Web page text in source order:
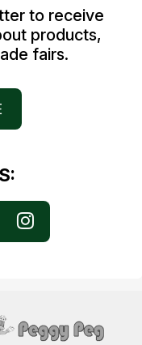
to receive
products,
fairs.